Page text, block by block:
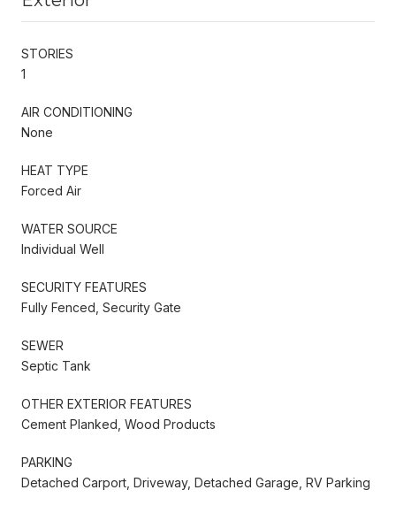
STORIES
1
AIR CONDITIONING
None
HEAT TYPE
Forced Air
WATER SOURCE
Individual Well
SECURITY FEATURES
Fully Fenced, Security Gate
SEWER
Septic Tank
OTHER EXTERIOR FEATURES
Cement Planked, Wood Products
PARKING
Detached Carport, Driveway, Detached Garage, RV Parking